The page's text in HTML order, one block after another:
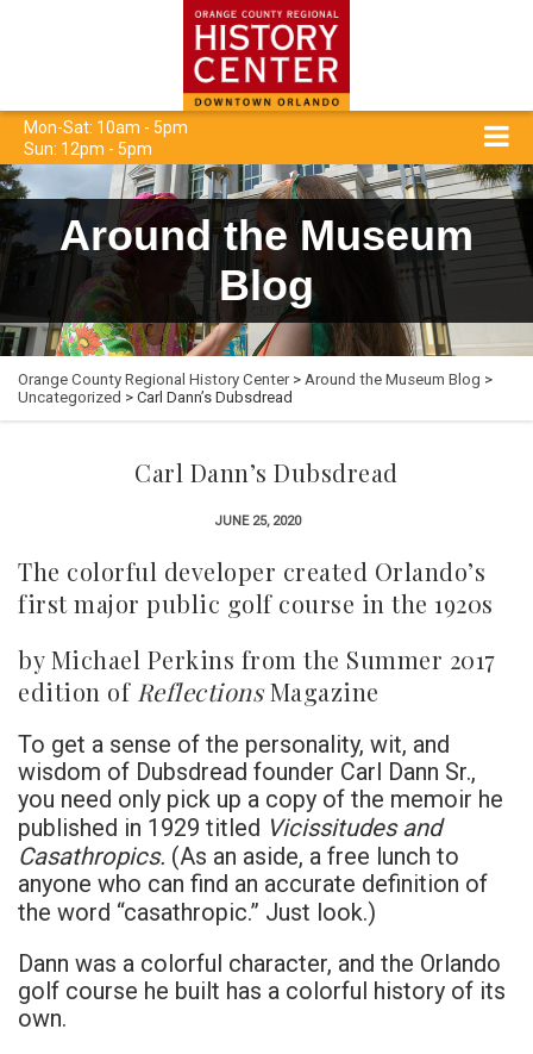
Mon-Sat: 10am - 5pm
Sun: 12pm - 5pm
Around the Museum
Blog
Orange County Regional History Center> Around the Museum Blog >
Uncategorized > Carl Dann’s Dubsdread
Carl Dann’s Dubsdread
JUNE 25, 2020
The colorful developer created Orlando’s
first major public golf course in the 1920s
by Michael Perkins from the Summer 2017
edition of ReflectionsMagazine
To get a sense of the personality, wit, and
wisdom of Dubsdread founder Carl Dann Sr.,
you need only pick up a copy of the memoir he
published in 1929 titled Vicissitudes and
Casathropics. (As an aside, a free lunch to
anyone who can find an accurate definition of
the word “casathropic.” Just look.)
Dann was a colorful character, and the Orlando
golf course he built has a colorful history of its
own.